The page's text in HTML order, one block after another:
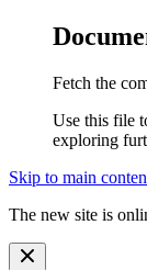
Fetch the
Use this file
exploring
Skip to main
The new site is